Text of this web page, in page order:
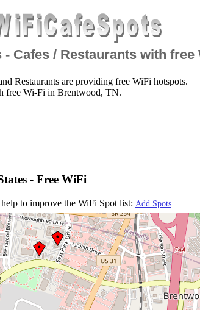
- Cafes / Restaurants with free
Restaurants are providing free WiFi hotspots.
free Wi-Fi in Brentwood, TN.
- Free WiFi
help to improve the WiFi Spot list: Add Spots